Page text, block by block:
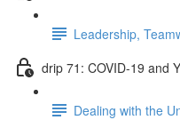
Leadership,
drip 71: COVID-19 and
Dealing with the